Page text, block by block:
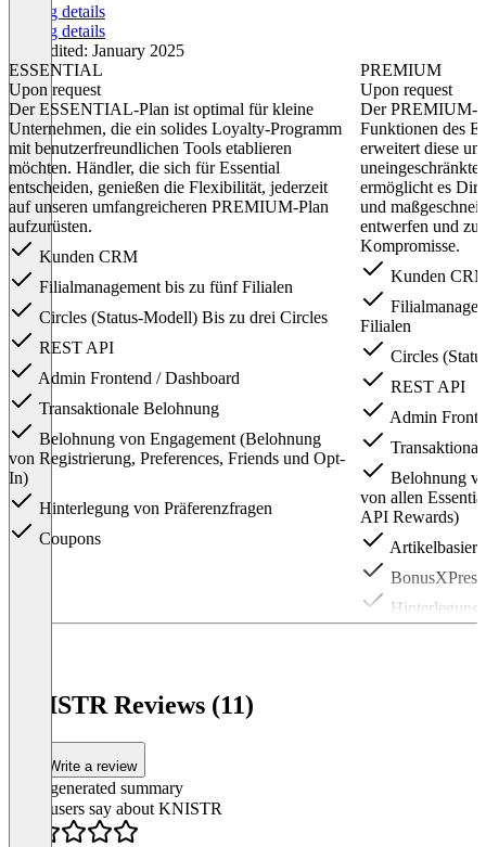
Pricing details
Pricing details
Last edited: January 2025
ESSENTIAL
Upon request
Der ESSENTIAL-Plan ist optimal für kleine
Unternehmen, die ein solides Loyalty-Programm
mit benutzerfreundlichen Tools etablieren
möchten. Händler, die sich für Essential
entscheiden, genießen die Flexibilität, jederzeit
auf unseren umfangreicheren PREMIUM-Plan
aufzurüsten.
Kunden CRM
Filialmanagement bis zu fünf Filialen
Circles (Status-Modell) Bis zu drei Circles
REST API
Admin Frontend / Dashboard
Transaktionale Belohnung
Belohnung von Engagement (Belohnung
von Registrierung, Preferences, Friends und Opt-
In)
Hinterlegung von Präferenzfragen
Coupons
PREMIUM
Upon request
Der PREMIUM-
Funktionen des
erweitert diese
ermöglicht es Dir,
und
entwerfen und zu
Kompromisse.
Kunden
Filialen
Circles
REST API
Admin
Belohnung
von allen
API Rewards)
Hinterlegung
KNISTR Reviews (11)
Write a review
AI-generated summary
What users say about KNISTR